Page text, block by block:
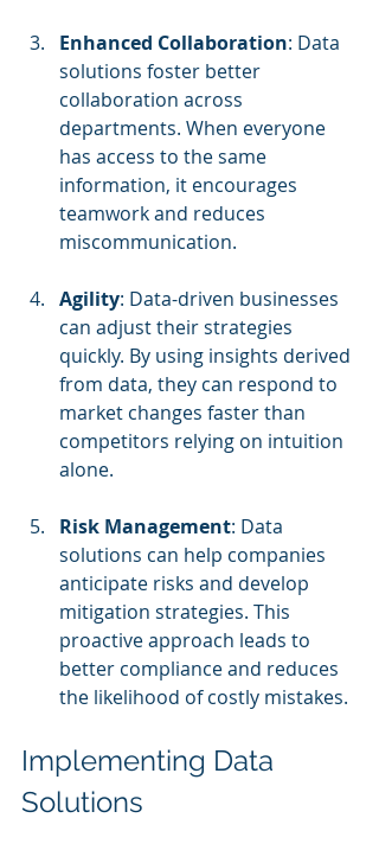
Enhanced Collaboration: Data
solutions foster better
collaboration across
departments. When everyone
has access to the same
information, it encourages
teamwork and reduces
miscommunication.
Agility: Data-driven businesses
can adjust their strategies
quickly. By using insights derived
from data, they can respond to
market changes faster than
competitors relying on intuition
alone.
Risk Management: Data
solutions can help companies
anticipate risks and develop
mitigation strategies. This
proactive approach leads to
better compliance and reduces
the likelihood of costly mistakes.
Implementing Data
Solutions